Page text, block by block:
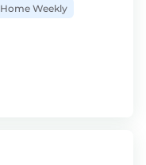
Home Weekly